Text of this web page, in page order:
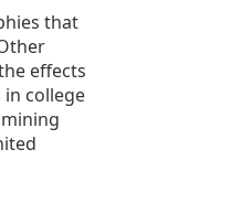
that
effects
college